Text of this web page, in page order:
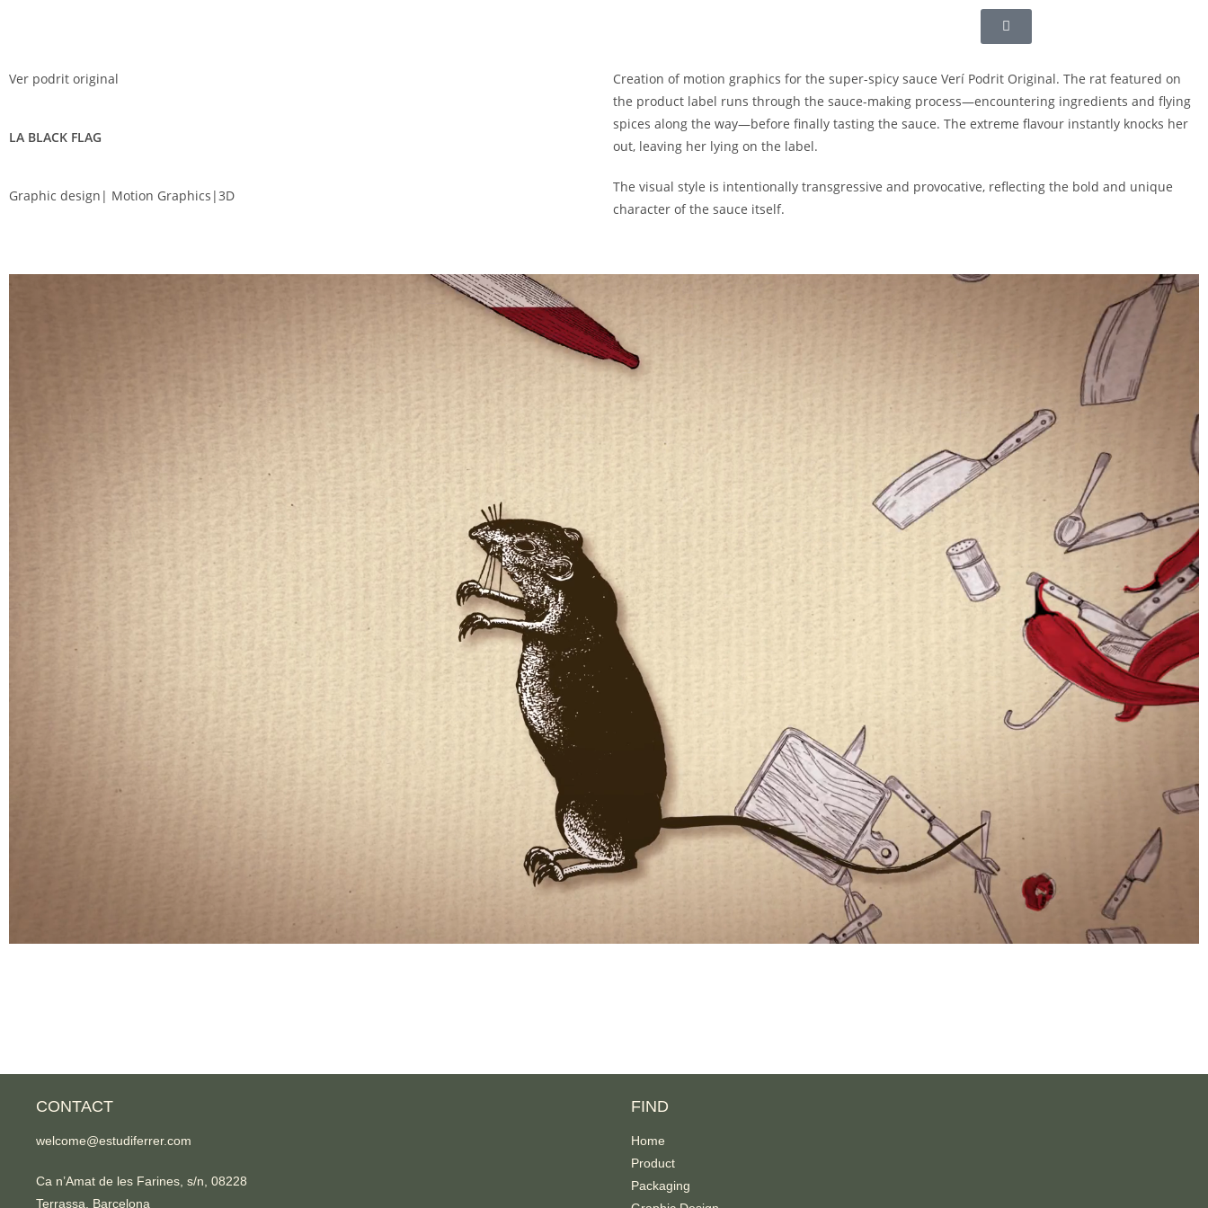
Ver podrit original
LA BLACK FLAG
Graphic design| Motion Graphics|3D
Creation of motion graphics for the super-spicy sauce Verí Podrit Original. The rat featured on
the product label runs through the sauce-making process—encountering ingredients and flying
spices along the way—before finally tasting the sauce. The extreme flavour instantly knocks her
out, leaving her lying on the label.
The visual style is intentionally transgressive and provocative, reflecting the bold and unique
character of the sauce itself.
CONTACT
welcome@estudiferrer.com
Ca n’Amat de les Farines, s/n, 08228
Terrassa, Barcelona
FIND
Home
Product
Packaging